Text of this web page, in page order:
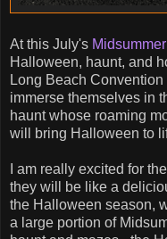
At this July's
Halloween, haunt, and
Long Beach
immerse themselves in
haunt whose roaming
will bring Halloween to
I am really excited for
they will be like a
the Halloween season,
a large portion of